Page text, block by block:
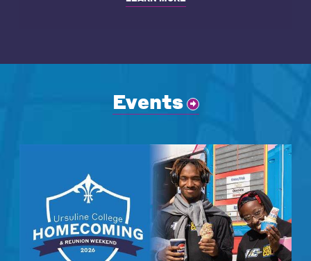
Events